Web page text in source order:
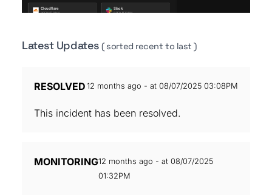
Latest Updates( sorted recent to last )
RESOLVED 12 months ago - at 08/07/2025 03:08PM
This incident has been resolved.
MONITORING12 months ago - at 08/07/2025
01:32PM